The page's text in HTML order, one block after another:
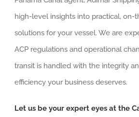
high-level insights into practical, on-
solutions for your vessel. We are
ACP regulations and operational
transit is handled with the integrity
efficiency your business deserves.
Let us be your expert eyes at the